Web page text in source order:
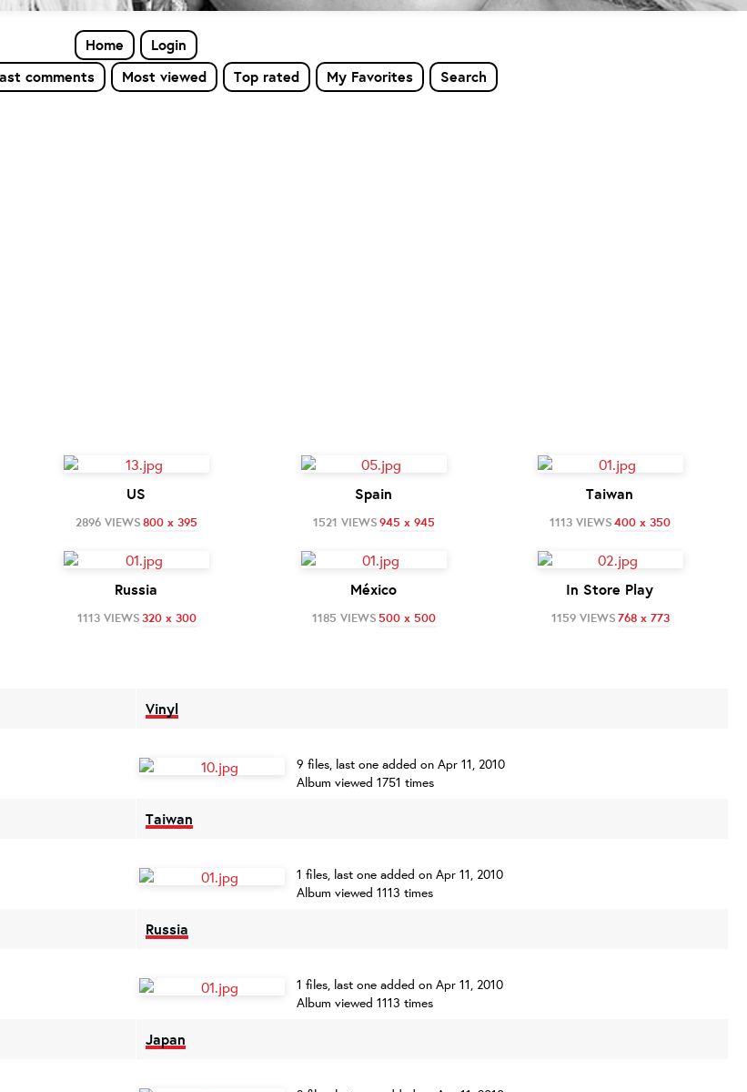
Home
Login
comments Most viewed Top rated My Favorites Search
US
2896 VIEWS800 x 395
Spain
1521 VIEWS945 x 945
Taiwan
1113 VIEWS400 x 350
Russia
1113 VIEWS320 x 300
México
1185 VIEWS500 x 500
In Store Play
1159 VIEWS768 x 773
Vinyl
9 files, last one added on Apr 11, 2010
Album viewed 1751 times
Taiwan
1 files, last one added on Apr 11, 2010
Album viewed 1113 times
Russia
1 files, last one added on Apr 11, 2010
Album viewed 1113 times
Japan